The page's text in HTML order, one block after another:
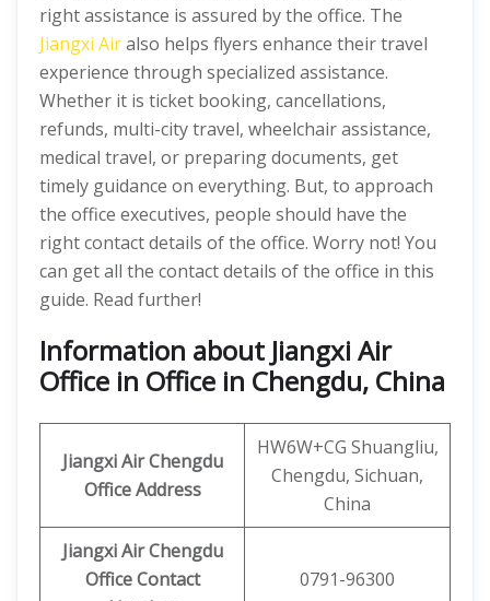
right assistance is assured by the office. The
Jiangxi Airalso helps flyers enhance their travel
experience through specialized assistance.
Whether it is ticket booking, cancellations,
refunds, multi-city travel, wheelchair assistance,
medical travel, or preparing documents, get
timely guidance on everything. But, to approach
the office executives, people should have the
right contact details of the office. Worry not! You
can get all the contact details of the office in this
guide. Read further!
Information about Jiangxi Air
Office in Office in Chengdu, China
Jiangxi Air Chengdu
Office Address
HW6W+CG Shuangliu,
Chengdu, Sichuan,
China
Jiangxi Air Chengdu
Office Contact
0791-96300